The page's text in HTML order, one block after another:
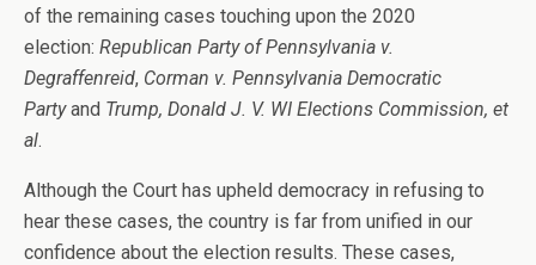
of the remaining cases touching upon the 2020
election: Republican Party of Pennsylvania v.
Degraffenreid, Corman v. Pennsylvania Democratic
Partyand Trump, Donald J. V. WI Elections Commission, et
al.
Although the Court has upheld democracy in refusing to
hear these cases, the country is far from unified in our
confidence about the election results. These cases,